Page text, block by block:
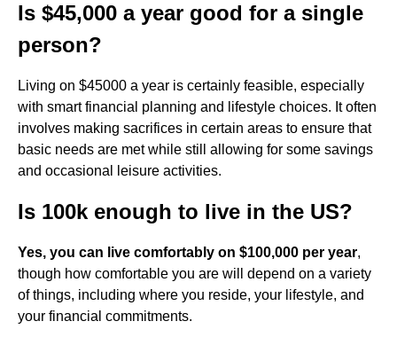
Is $45,000 a year good for a single
person?
Living on $45000 a year is certainly feasible, especially
with smart financial planning and lifestyle choices. It often
involves making sacrifices in certain areas to ensure that
basic needs are met while still allowing for some savings
and occasional leisure activities.
Is 100k enough to live in the US?
Yes, you can live comfortably on $100,000 per year,
though how comfortable you are will depend on a variety
of things, including where you reside, your lifestyle, and
your financial commitments.